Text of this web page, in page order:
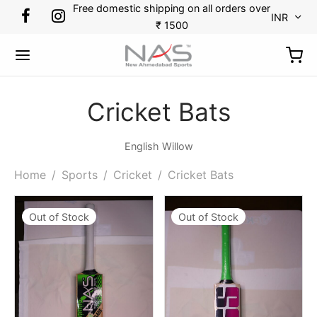
Free domestic shipping on all orders over
₹ 1500
INR
Cricket Bats
English Willow
Home / Sports / Cricket / Cricket Bats
Out of Stock Out of Stock
Guards
Gloves
Gloves
Pads
Tennis